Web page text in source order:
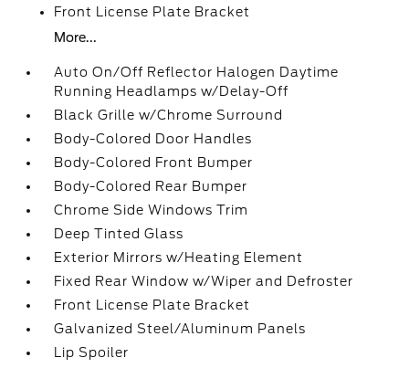
Front License Plate Bracket
More...
Auto On/Off Reflector Halogen Daytime
Running Headlamps w/Delay-Off
Black Grille w/Chrome Surround
Body-Colored Door Handles
Body-Colored Front Bumper
Body-Colored Rear Bumper
Chrome Side Windows Trim
Deep Tinted Glass
Exterior Mirrors w/Heating Element
Fixed Rear Window w/Wiper and Defroster
Front License Plate Bracket
Galvanized Steel/Aluminum Panels
Lip Spoiler